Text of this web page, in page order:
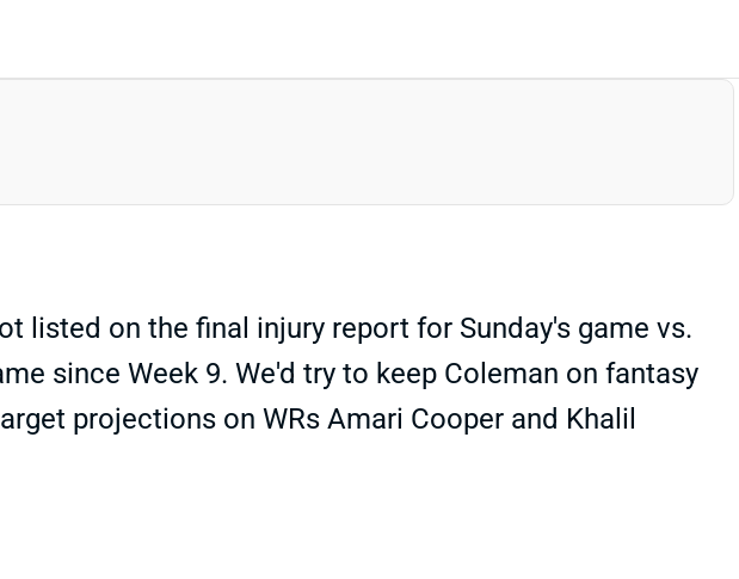
listed on the final injury report for Sunday's game vs.
since Week 9. We'd try to keep Coleman on fantasy
projections on WRs Amari Cooper and Khalil